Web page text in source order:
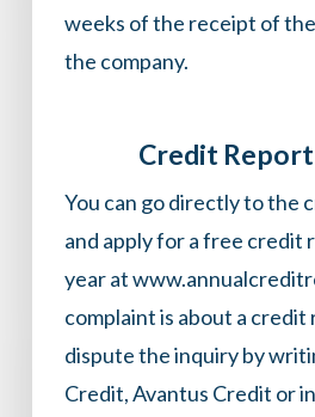
weeks of the receipt of
the company.
Credit Report
You can go directly to the
and apply for a free credit
year at
complaint is about a credit
dispute the inquiry by
Credit, Avantus Credit or